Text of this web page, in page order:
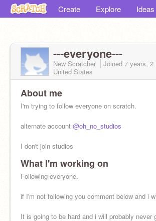
Create Explore Ideas
---everyone---
New Scratcher Joined 7 years, 2
United States
About me
I'm trying to follow everyone on scratch.
alternate account @oh_no_studios
I don't join studios
If you don't want followed just comment.
What I'm working on
Following everyone.
if I'm not following you comment below and i
It is going to be hard and i will probably never